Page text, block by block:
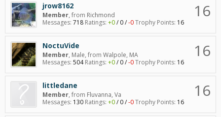
16
jrow8162
Member, from Richmond
Messages: 718 Ratings: +0/ 0/-0Trophy Points: 16
16
NoctuVide
Member, Male, from Walpole, MA
Messages: 504 Ratings: +0/ 0/-0Trophy Points: 16
16
littledane
Member, from Fluvanna, Va
Messages: 130 Ratings: +0/ 0/-0Trophy Points: 16